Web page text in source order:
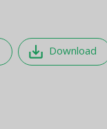
save_alt Download